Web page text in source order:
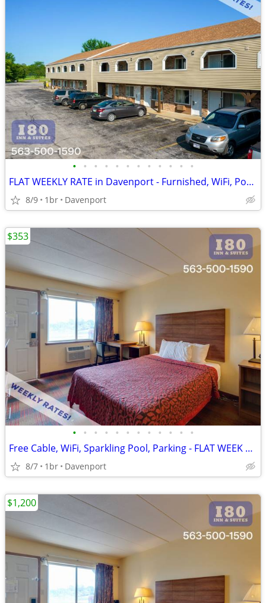
• • • • • • • • • • • •
FLAT WEEKLY RATE in Davenport - Furnished, WiFi, Pool, Fresh Sheets!
8/9 1br Davenport
• • • • • • • • • • • •
Free Cable, WiFi, Sparkling Pool, Parking - FLAT WEEK LONG RATE!
8/7 1br Davenport
$353
$1,200